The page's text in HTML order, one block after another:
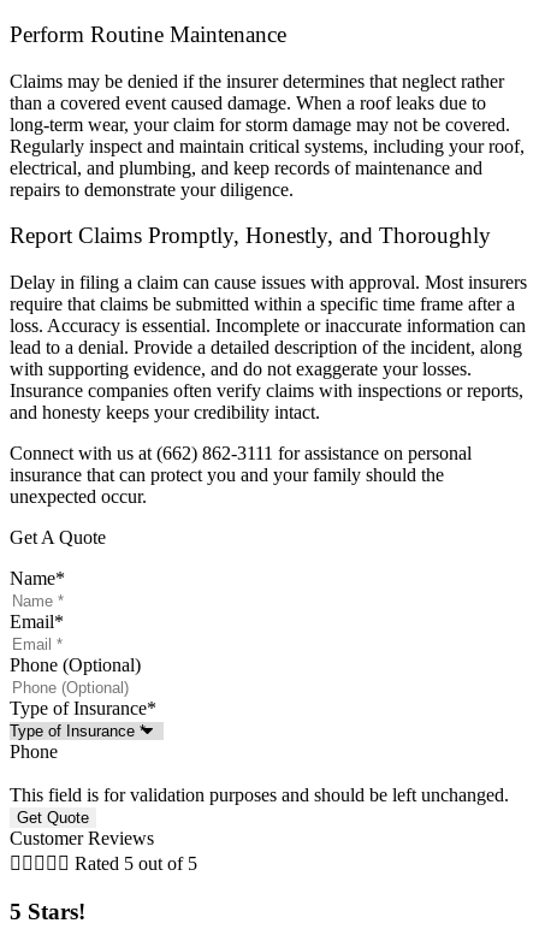
Perform Routine Maintenance
Claims may be denied if the insurer determines that neglect rather
than a covered event caused damage. When a roof leaks due to
long-term wear, your claim for storm damage may not be covered.
Regularly inspect and maintain critical systems, including your roof,
electrical, and plumbing, and keep records of maintenance and
repairs to demonstrate your diligence.
Report Claims Promptly, Honestly, and Thoroughly
Delay in filing a claim can cause issues with approval. Most insurers
require that claims be submitted within a specific time frame after a
loss. Accuracy is essential. Incomplete or inaccurate information can
lead to a denial. Provide a detailed description of the incident, along
with supporting evidence, and do not exaggerate your losses.
Insurance companies often verify claims with inspections or reports,
and honesty keeps your credibility intact.
Connect with us at (662) 862-3111 for assistance on personal
insurance that can protect you and your family should the
unexpected occur.
Get A Quote
Name*
Email*
Phone (Optional)
Type of Insurance*
Phone
This field is for validation purposes and should be left unchanged.
Customer Reviews
     Rated 5 out of 5
5 Stars!